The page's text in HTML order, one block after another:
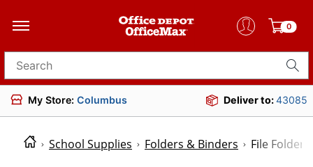
0
Search for products
My Store: Columbus Deliver to:43085
School Supplies Folders & Binders File Folders